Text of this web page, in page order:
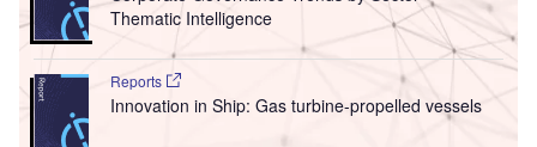
Thematic Intelligence
Reports
Innovation in Ship: Gas turbine-propelled vessels